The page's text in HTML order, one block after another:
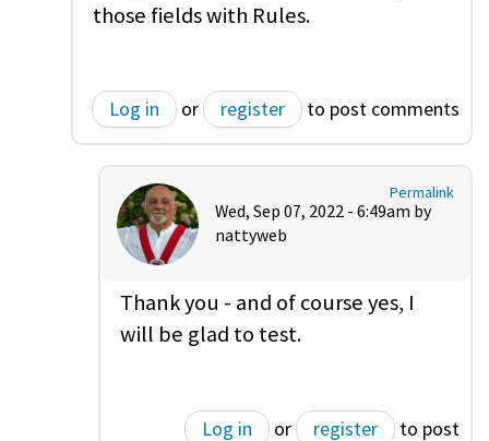
those fields with Rules.
Log in or register to post comments
Permalink
Wed, Sep 07, 2022 - 6:49am by
nattyweb
Thank you - and of course yes, I
will be glad to test.
Log in or register
to post